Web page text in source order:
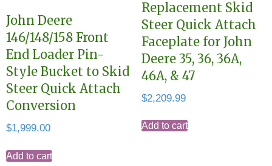
John Deere
146/148/158 Front
End Loader Pin-
Style Bucket to Skid
Steer Quick Attach
Conversion
$1,999.00
Add to cart
Replacement Skid
Steer Quick Attach
Faceplate for John
Deere 35, 36, 36A,
46A, & 47
$2,209.99
Add to cart